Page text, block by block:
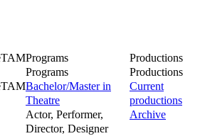
TAM
TAM
Programs
Programs
Bachelor/Master in
Theatre
Actor, Performer,
Director, Designer
Productions
Productions
Current
productions
Archive